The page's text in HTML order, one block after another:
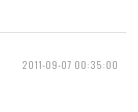
2011-09-07 00:35:00